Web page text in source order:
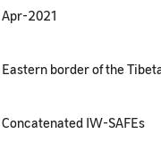
Apr-2021
Eastern border of the
Concatenated IW-SAFEs